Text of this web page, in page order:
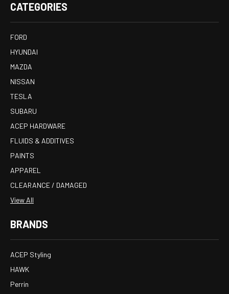
CATEGORIES
FORD
HYUNDAI
MAZDA
NISSAN
TESLA
SUBARU
ACEP HARDWARE
FLUIDS & ADDITIVES
PAINTS
APPAREL
CLEARANCE / DAMAGED
View All
BRANDS
ACEP Styling
HAWK
Perrin